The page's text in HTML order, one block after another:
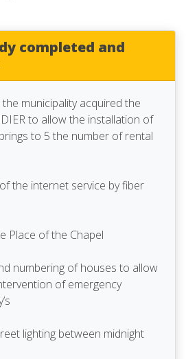
completed and
municipality acquired the
to allow the installation of
to 5 the number of rental
the internet service by fiber
Place of the Chapel
numbering of houses to allow
of emergency
lighting between midnight